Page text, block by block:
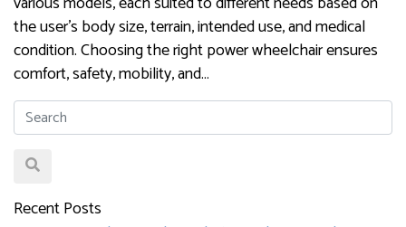
the user’s body size, terrain, intended use, and medical
condition. Choosing the right power wheelchair ensures
comfort, safety, mobility, and…
Recent Posts